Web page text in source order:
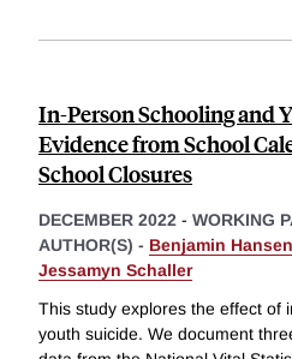
In-Person Schooling and
Evidence from School
School Closures
DECEMBER 2022 - WORKING
AUTHOR(S) - Benjamin Hansen
Jessamyn Schaller
This study explores the effect of
youth suicide. We document